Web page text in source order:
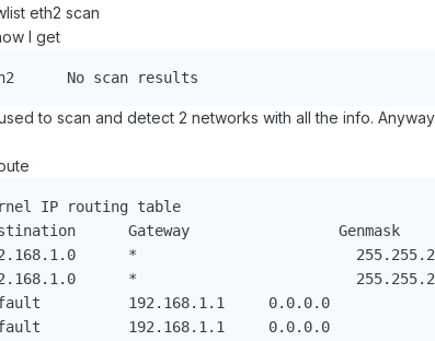
eth2 scan
I get
eth2	  No scan results
to scan and detect 2 networks with all the info. Anyway.
IP routing table
Genmask		 Flags Metric Ref	Use Iface
*			   255.255.255.0   U	 0	  0		0 eth2
*			   255.255.255.0   U	 0	  0		0 eth1
0.0.0.0		 UG	0	  0		0 eth1